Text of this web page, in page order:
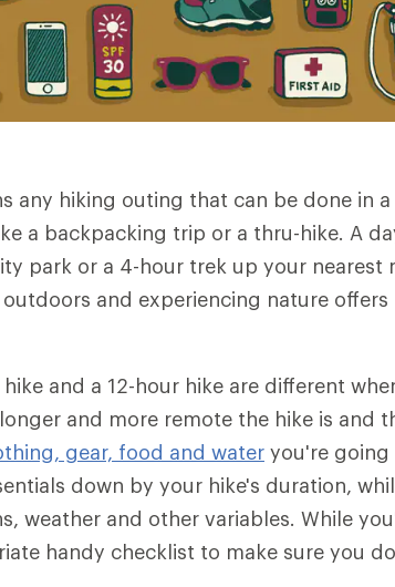
any hiking outing that can be done in
a backpacking trip or a thru-hike. A
park or a 4-hour trek up your nearest
and experiencing nature
and a 12-hour hike are different
and more remote the hike is and
gear, food and water you're going
down by your hike's duration,
weather and other variables. While
handy checklist to make sure you